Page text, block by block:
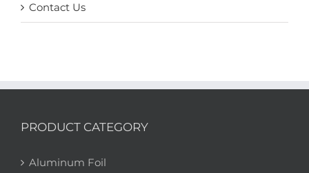
Contact Us
PRODUCT CATEGORY
Aluminum Foil